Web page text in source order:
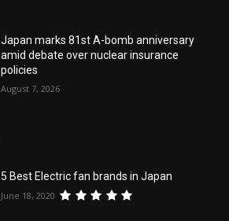
Japan marks 81st A-bomb anniversary
amid debate over nuclear insurance
policies
August 7, 2026
5 Best Electric fan brands in Japan
June 18, 2020